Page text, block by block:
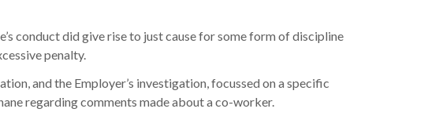
conduct did give rise to just cause for some form of discipline
penalty.
and the Employer’s investigation, focussed on a specific
regarding comments made about a co-worker.